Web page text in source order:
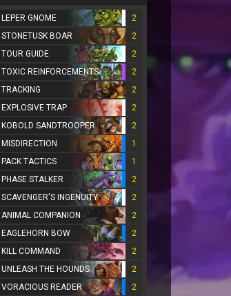
LEPER GNOME
2
STONETUSK BOAR
2
TOUR GUIDE
2
TOXIC REINFORCEMENTS
2
TRACKING
2
EXPLOSIVE TRAP
2
KOBOLD SANDTROOPER
2
MISDIRECTION
1
PACK TACTICS
1
PHASE STALKER
2
SCAVENGER'S INGENUITY
2
ANIMAL COMPANION
2
EAGLEHORN BOW
2
KILL COMMAND
2
UNLEASH THE HOUNDS
2
VORACIOUS READER 2